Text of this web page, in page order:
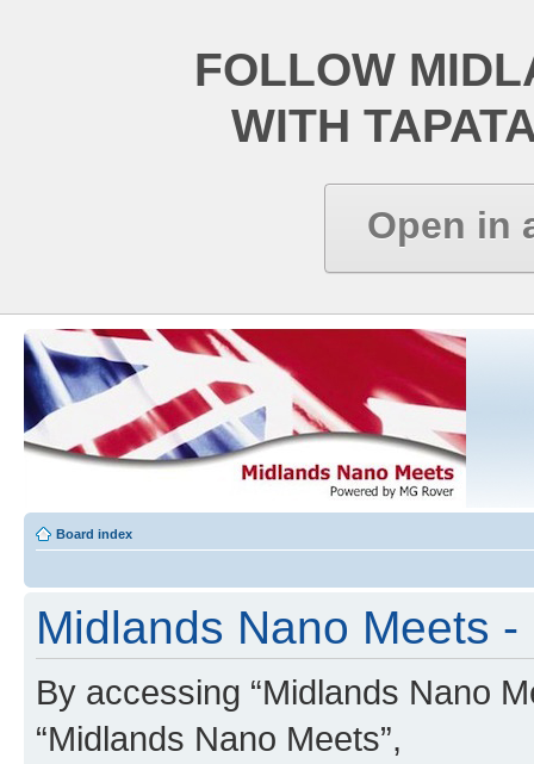
FOLLOW
WITH
Open in
Board index
Midlands Nano Meets
By accessing “Midlands Nano
“Midlands Nano Meets”,